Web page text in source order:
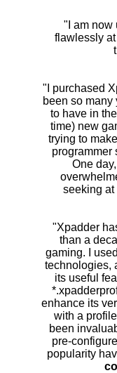
"I am now
flawlessly
"I purchased
been so many
to have in
time) new
trying to
programmer
One
seeking at
"Xpadder
than a
gaming. I
technologies,
its useful
enhance its
with a
been
pre-
popularity